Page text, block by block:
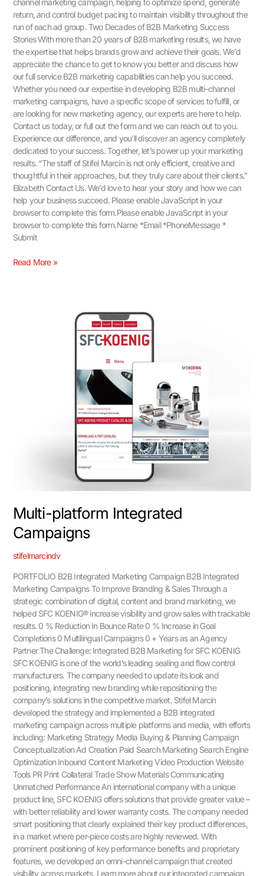
channel marketing campaign, helping to optimize spend, generate
return, and control budget pacing to maintain visibility throughout the
run of each ad group. Two Decades of B2B Marketing Success
Stories With more than 20 years of B2B marketing results, we have
the expertise that helps brands grow and achieve their goals. We’d
appreciate the chance to get to know you better and discuss how
our full service B2B marketing capabilities can help you succeed.
Whether you need our expertise in developing B2B multi-channel
marketing campaigns, have a specific scope of services to fulfill, or
are looking for new marketing agency, our experts are here to help.
Contact us today, or full out the form and we can reach out to you.
Experience our difference, and you’ll discover an agency completely
dedicated to your success. Together, let’s power up your marketing
results. “The staff of Stifel Marcin is not only efficient, creative and
thoughtful in their approaches, but they truly care about their clients.”
Elizabeth Contact Us.​ We’d love to hear your story and how we can
help your business succeed. Please enable JavaScript in your
browser to complete this form.Please enable JavaScript in your
browser to complete this form.Name *Email *PhoneMessage *
Submit
Read More »
Multi-platform Integrated
Campaigns
stifelmarcindv
PORTFOLIO B2B Integrated Marketing Campaign B2B Integrated
Marketing Campaigns To Improve Branding & Sales Through a
strategic combination of digital, content and brand marketing, we
helped SFC KOENIG® increase visibility and grow sales with trackable
results. 0 % Reduction In Bounce Rate 0 % Increase in Goal
Completions 0 Multilingual Campaigns 0 + Years as an Agency
Partner The Challenge: Integrated B2B Marketing for SFC KOENIG
SFC KOENIG is one of the world’s leading sealing and flow control
manufacturers. The company needed to update its look and
positioning, integrating new branding while repositioning the
company’s solutions in the competitive market. Stifel Marcin
developed the strategy and implemented a B2B integrated
marketing campaign across multiple platforms and media, with efforts
including: Marketing Strategy Media Buying & Planning Campaign
Conceptualization Ad Creation Paid Search Marketing Search Engine
Optimization Inbound Content Marketing Video Production Website
Tools PR Print Collateral Trade Show Materials Communicating
Unmatched Performance An international company with a unique
product line, SFC KOENIG offers solutions that provide greater value –
with better reliability and lower warranty costs. The company needed
smart positioning that clearly explained their key product differences,
in a market where per-piece costs are highly reviewed. With
prominent positioning of key performance benefits and proprietary
features, we developed an omni-channel campaign that created
visibility across markets. Learn more about our integrated campaign